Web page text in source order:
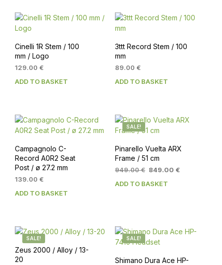
Cinelli 1R Stem / 100
mm / Logo
129.00 €
ADD TO BASKET
3ttt Record Stem / 100
mm
89.00 €
ADD TO BASKET
Campagnolo C-
Record A0R2 Seat
Post / ø 27.2 mm
139.00 €
ADD TO BASKET
SALE!
Pinarello Vuelta ARX
Frame / 51 cm
949.00€ Original
was:
849.00 €Current
ADD TO BASKET
SALE!
Zeus 2000 / Alloy / 13-
20
SALE!
Shimano Dura Ace HP-